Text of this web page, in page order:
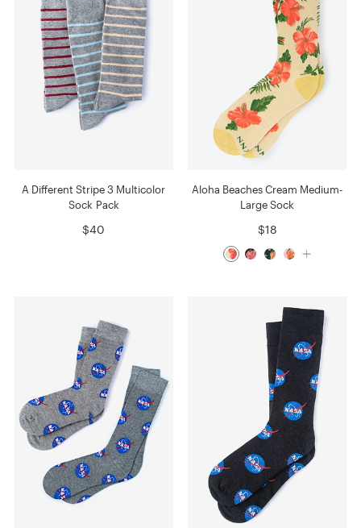
A Different Stripe 3 Multicolor
Sock Pack
$40
Aloha Beaches Cream Medium-
Large Sock
$18